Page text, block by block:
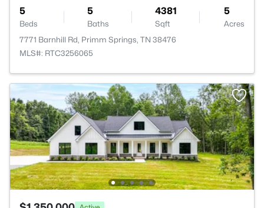
5
Beds
5
Baths
4381
Sqft
5
Acres
7771 Barnhill Rd, Primm Springs, TN 38476
MLS#: RTC3256065